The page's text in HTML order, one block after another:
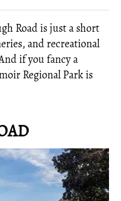
Road is just a short
and recreational
if you fancy a
Regional Park is